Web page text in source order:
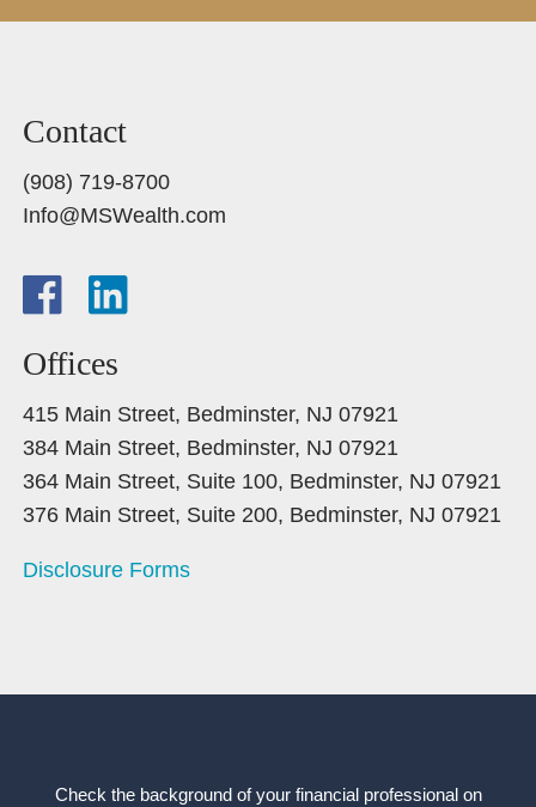
Contact
(908) 719-8700
Info@MSWealth.com
Offices
415 Main Street, Bedminster, NJ 07921
384 Main Street, Bedminster, NJ 07921
364 Main Street, Suite 100, Bedminster, NJ 07921
376 Main Street, Suite 200, Bedminster, NJ 07921
Disclosure Forms
Check the background of your financial professional on